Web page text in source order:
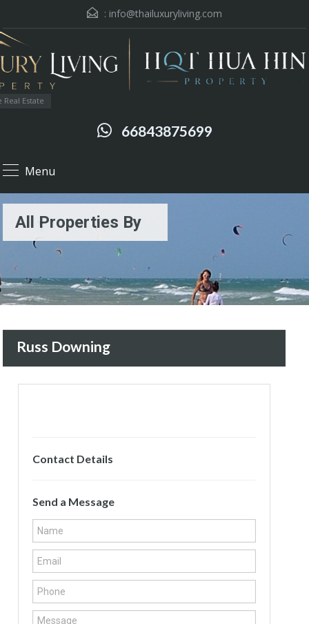
: info@thailuxuryliving.com
Estate
66843875699
Menu
All Properties By
Russ Downing
Contact Details
Send a Message